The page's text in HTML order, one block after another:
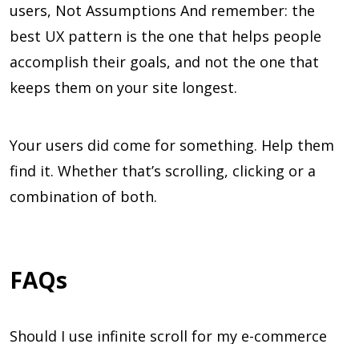
users, Not Assumptions And remember: the
best UX pattern is the one that helps people
accomplish their goals, and not the one that
keeps them on your site longest.
Your users did come for something. Help them
find it. Whether that’s scrolling, clicking or a
combination of both.
FAQs
Should I use infinite scroll for my e-commerce